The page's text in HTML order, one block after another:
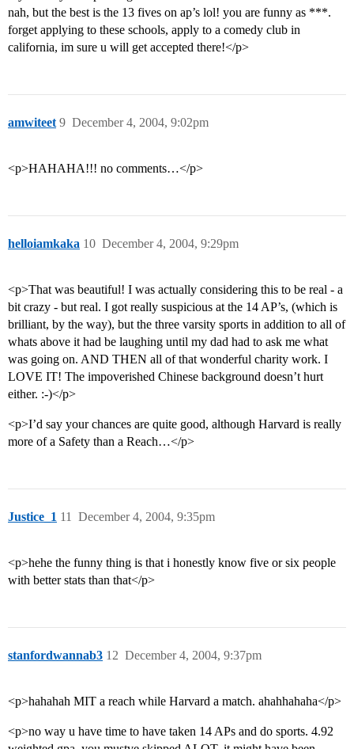
nah, but the best is the 13 fives on ap’s lol! you are funny as ***.
forget applying to these schools, apply to a comedy club in
california, im sure u will get accepted there!</p>
amwiteet December 4, 2004, 9:02pm
9
<p>HAHAHA!!! no comments…</p>
helloiamkaka December 4, 2004, 9:29pm
10
<p>That was beautiful! I was actually considering this to be real - a
bit crazy - but real. I got really suspicious at the 14 AP’s, (which is
brilliant, by the way), but the three varsity sports in addition to all of
whats above it had be laughing until my dad had to ask me what
was going on. AND THEN all of that wonderful charity work. I
LOVE IT! The impoverished Chinese background doesn’t hurt
either. :-)</p>
<p>I’d say your chances are quite good, although Harvard is really
more of a Safety than a Reach…</p>
Justice_1 December 4, 2004, 9:35pm
11
<p>hehe the funny thing is that i honestly know five or six people
with better stats than that</p>
stanfordwannab3 December 4, 2004, 9:37pm
12
<p>hahahah MIT a reach while Harvard a match. ahahhahaha</p>
<p>no way u have time to have taken 14 APs and do sports. 4.92